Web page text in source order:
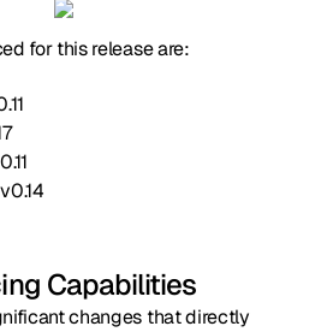
for this release are:
Capabilities
changes that directly